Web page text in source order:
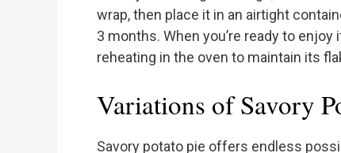
wrap, then place it in an airtight
3 months. When you’re ready to
reheating in the oven to maintain its
Variations of Savory
Savory potato pie offers endless